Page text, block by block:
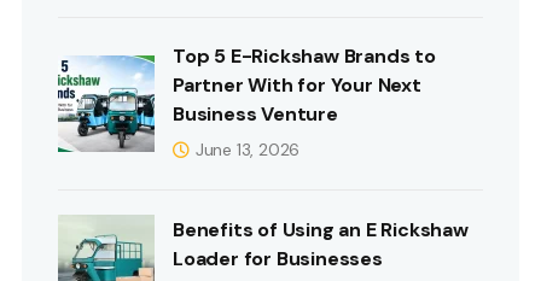
Top 5 E-Rickshaw Brands to
Partner With for Your Next
Business Venture
June 13, 2026
Benefits of Using an E Rickshaw
Loader for Businesses